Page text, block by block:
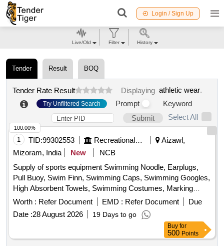
Login / Sign Up
Tender Result BOQ
Tender Rate Result Displaying athletic wear.
Try Unfiltered Search Prompt
Keyword
Submit
Select All
1 TID:99302553 Recreational Services
Aizawl,
Mizoram, India
New
NCB
Supply of sports equipment Swimming Noodle, Earplugs,
Pull Buoy, Swim Finn, Swimming Caps, Swimming Googles,
High Absorbent Towels, Swimming Costumes, Marking
Rope, Kickboard, Compound Bow, Sight, Long Rod, Short
Rod, Trophy Taker, Quiver, Bow Case, Arrow Shaft, Points,
Tite Flight Vanes, Pin Nock, Fletching Jig, Bow Scale,
Serving Jig, Serving Spool, Spotting Scope, String Spool,
Handle, Limbs, V Bar, Chest Guard, Spotting Scope, Arrow
Worth : Refer Document EMD : Refer Document
Due
Date :28 August 2026 19 Days to go
100.00%
Buy for
500 Points
Live/Old Filter History